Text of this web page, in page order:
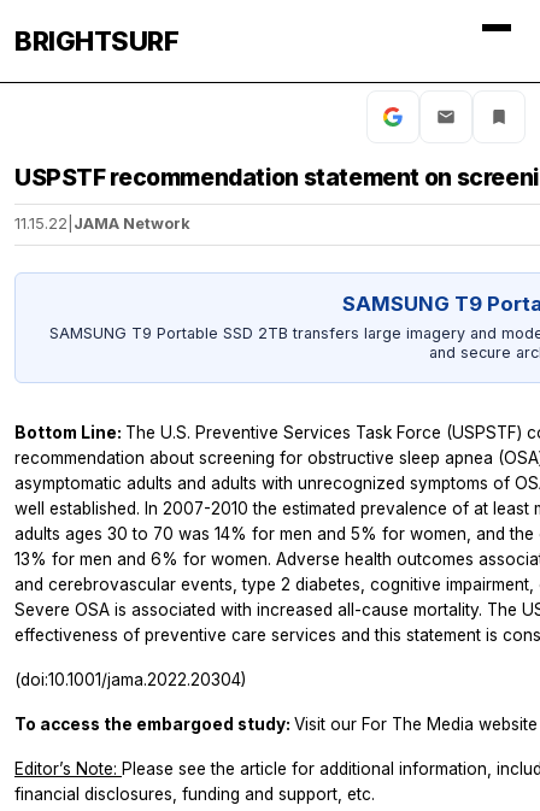
BRIGHTSURF
USPSTF recommendation statement on
11.15.22 JAMA Network
SAMSUNG T9
SAMSUNG T9 Portable SSD 2TB transfers large imagery and
and secure
Bottom Line: The U.S. Preventive Services Task Force
recommendation about screening for obstructive sleep apnea
asymptomatic adults and adults with unrecognized symptoms of
well established. In 2007-2010 the estimated prevalence of at least
adults ages 30 to 70 was 14% for men and 5% for women, and
13% for men and 6% for women. Adverse health outcomes
and cerebrovascular events, type 2 diabetes, cognitive
Severe OSA is associated with increased all-cause mortality. The
effectiveness of preventive care services and this statement is
(doi:10.1001/jama.2022.20304)
To access the embargoed study: Visit our For The Media
Editor’s Note: Please see the article for additional information,
financial disclosures, funding and support, etc.